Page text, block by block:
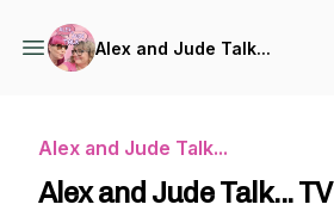
Alex and Jude Talk...
Alex and Jude Talk...
Alex and Jude Talk... TV